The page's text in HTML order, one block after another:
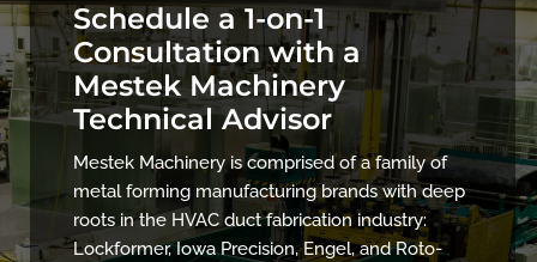
Schedule a 1-on-1
Consultation with a
Mestek Machinery
Technical Advisor
Mestek Machinery is comprised of a family of
metal forming manufacturing brands with deep
roots in the HVAC duct fabrication industry:
Lockformer, Iowa Precision, Engel, and Roto-